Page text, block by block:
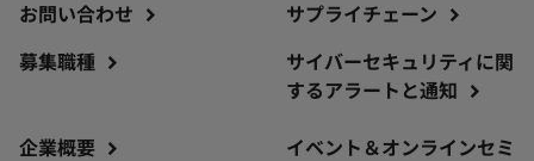
お問い合わせ
募集職種
サプライチェーン
サイバーセキュリティに関
するアラートと通知
企業概要
イベント＆オンラインセミ